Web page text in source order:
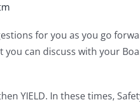
for you as you go
can discuss with your
YIELD. In these times,